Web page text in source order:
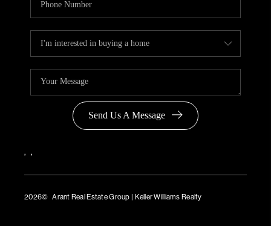
Send Us A Message
, ,
2026© Arant Real Estate Group | Keller Williams Realty